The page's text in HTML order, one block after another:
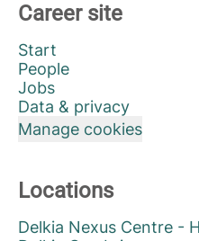
Career site
Start
People
Jobs
Data & privacy
Manage cookies
Locations
Delkia Nexus Centre -